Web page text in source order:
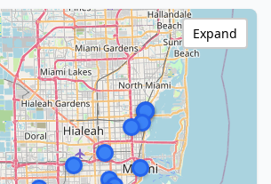
Expand